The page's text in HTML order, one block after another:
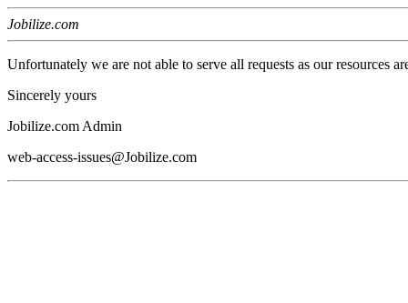
Jobilize.com
Unfortunately we are not able to serve all requests as our resources
Sincerely yours
Jobilize.com Admin
web-access-issues@Jobilize.com